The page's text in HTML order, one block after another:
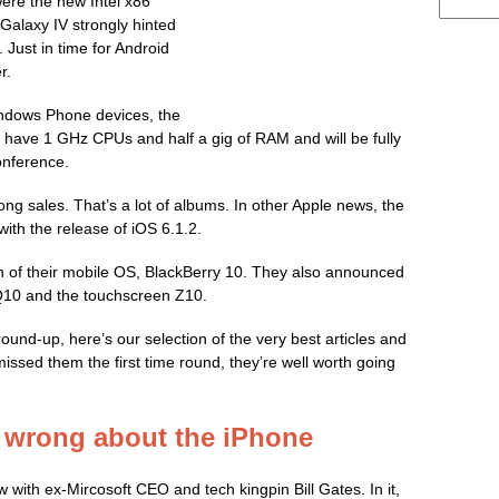
IV strongly hinted
in time for Android
Phone devices, the
1 GHz CPUs and half a gig of RAM and will be fully
sales. That’s a lot of albums. In other Apple news, the
the release of iOS 6.1.2.
their mobile OS, BlackBerry 10. They also announced
and the touchscreen Z10.
up, here’s our selection of the very best articles and
them the first time round, they’re well worth going
about the iPhone
with ex-Mircosoft CEO and tech kingpin Bill Gates. In it,